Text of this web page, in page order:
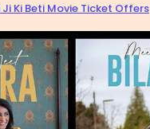
Ki Beti Movie Ticket Offers